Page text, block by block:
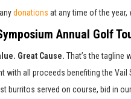
donations at any time of the year,
Annual Golf
Great Cause. That’s the tagline
with all proceeds benefiting the
burritos served on course, bid in